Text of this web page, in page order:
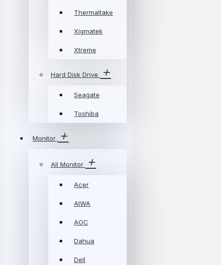
Thermaltake
Xigmatek
Xtreme
Hard Disk Drive
Seagate
Toshiba
Monitor
All Monitor
Acer
AIWA
AOC
Dahua
Dell